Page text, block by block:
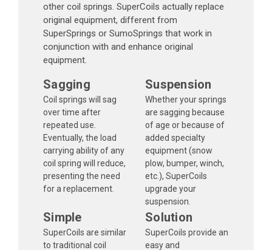
other coil springs. SuperCoils actually replace
original equipment, different from
SuperSprings or SumoSprings that work in
conjunction with and enhance original
equipment.
Sagging
Coil springs will sag
over time after
repeated use.
Eventually, the load
carrying ability of any
coil spring will reduce,
presenting the need
for a replacement.
Suspension
Whether your springs
are sagging because
of age or because of
added specialty
equipment (snow
plow, bumper, winch,
etc.), SuperCoils
upgrade your
suspension.
Simple
SuperCoils are similar
to traditional coil
Solution
SuperCoils provide an
easy and